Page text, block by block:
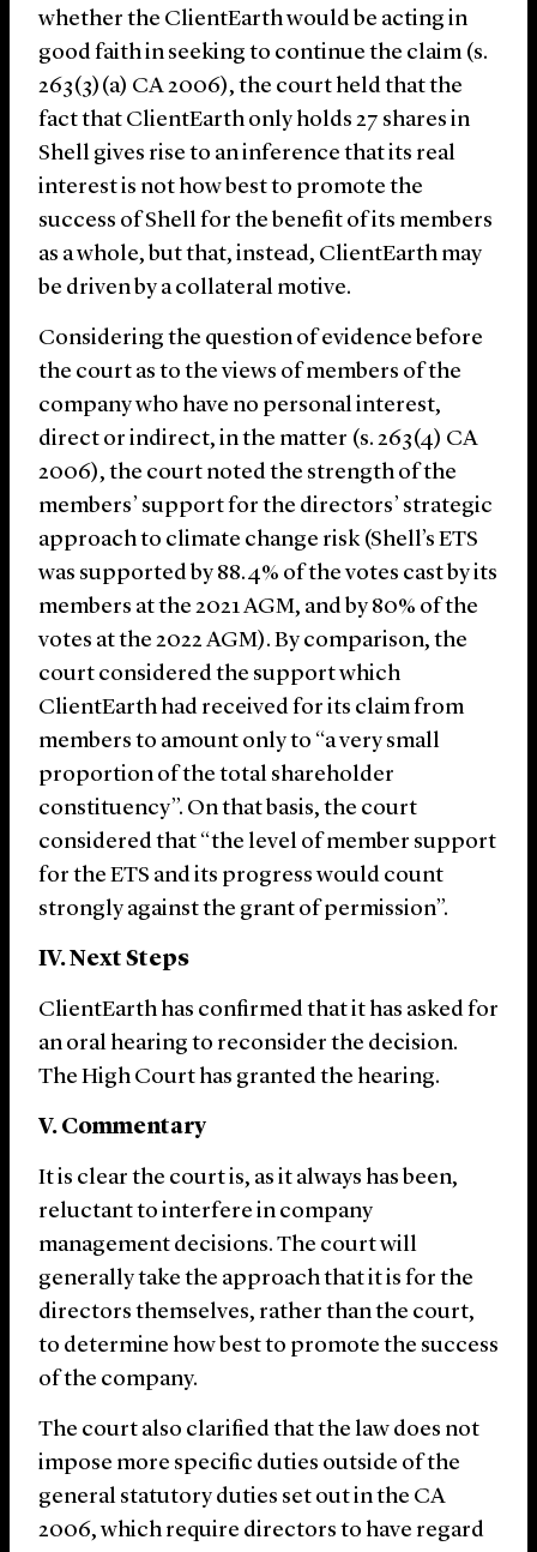
whether the ClientEarth would be acting in
good faith in seeking to continue the claim (s.
263(3)(a) CA 2006), the court held that the
fact that ClientEarth only holds 27 shares in
Shell gives rise to an inference that its real
interest is not how best to promote the
success of Shell for the benefit of its members
as a whole, but that, instead, ClientEarth may
be driven by a collateral motive.
Considering the question of evidence before
the court as to the views of members of the
company who have no personal interest,
direct or indirect, in the matter (s. 263(4) CA
2006), the court noted the strength of the
members’ support for the directors’ strategic
approach to climate change risk (Shell’s ETS
was supported by 88.4% of the votes cast by its
members at the 2021 AGM, and by 80% of the
votes at the 2022 AGM). By comparison, the
court considered the support which
ClientEarth had received for its claim from
members to amount only to “a very small
proportion of the total shareholder
constituency”. On that basis, the court
considered that “the level of member support
for the ETS and its progress would count
strongly against the grant of permission”.
IV. Next Steps
ClientEarth has confirmed that it has asked for
an oral hearing to reconsider the decision.
The High Court has granted the hearing.
V. Commentary
It is clear the court is, as it always has been,
reluctant to interfere in company
management decisions. The court will
generally take the approach that it is for the
directors themselves, rather than the court,
to determine how best to promote the success
of the company.
The court also clarified that the law does not
impose more specific duties outside of the
general statutory duties set out in the CA
2006, which require directors to have regard